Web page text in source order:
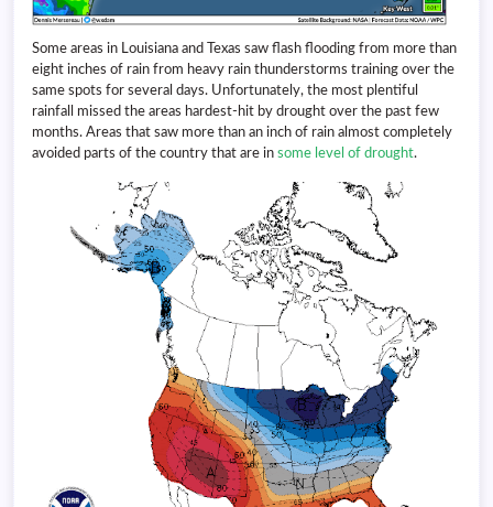
Some areas in Louisiana and Texas saw flash flooding from more than
eight inches of rain from heavy rain thunderstorms training over the
same spots for several days. Unfortunately, the most plentiful
rainfall missed the areas hardest-hit by drought over the past few
months. Areas that saw more than an inch of rain almost completely
avoided parts of the country that are in some level of drought.